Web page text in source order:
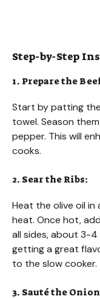
Step-by-Step
1. Prepare the
Start by patting
towel. Season
pepper. This will
cooks.
2. Sear the Ribs:
Heat the olive oil in
heat. Once hot,
all sides, about 3-
getting a great
to the slow cooker.
3. Sauté the